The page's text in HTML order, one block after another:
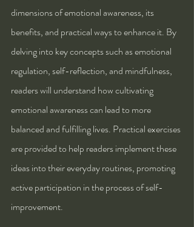
dimensions of emotional awareness, its
benefits, and practical ways to enhance it. By
delving into key concepts such as emotional
regulation, self-reflection, and mindfulness,
readers will understand how cultivating
emotional awareness can lead to more
balanced and fulfilling lives. Practical exercises
are provided to help readers implement these
ideas into their everyday routines, promoting
active participation in the process of self-
improvement.